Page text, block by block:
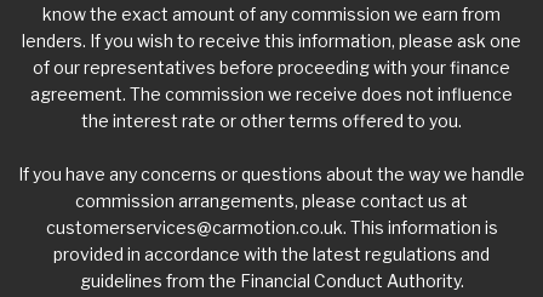
know the exact amount of any commission we earn from
lenders. If you wish to receive this information, please ask one
of our representatives before proceeding with your finance
agreement. The commission we receive does not influence
the interest rate or other terms offered to you.
If you have any concerns or questions about the way we handle
commission arrangements, please contact us at
customerservices@carmotion.co.uk. This information is
provided in accordance with the latest regulations and
guidelines from the Financial Conduct Authority.